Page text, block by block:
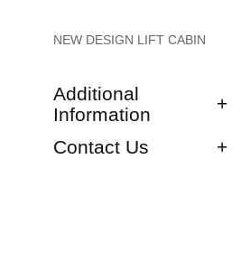
NEW DESIGN LIFT CABIN
Additional
Information
Contact Us